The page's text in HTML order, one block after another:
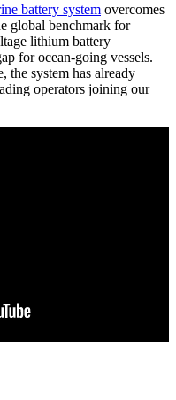
battery system overcomes
global benchmark for
lithium battery
for ocean-going vessels.
the system has already
operators joining our